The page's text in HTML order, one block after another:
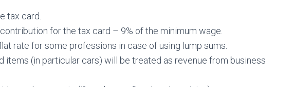
tax card.
for the tax card – 9% of the minimum wage.
rate for some professions in case of using lump sums.
items (in particular cars) will be treated as revenue from business